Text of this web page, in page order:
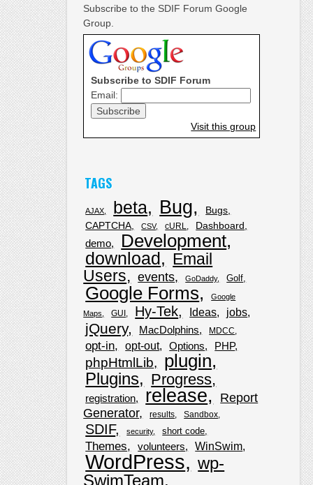
Subscribe to the SDIF Forum Google
Group.
Subscribe to SDIF Forum
Email:
Visit this group
TAGS
AJAX beta Bug
Bugs
CAPTCHA
CSV cURL Dashboard
demo Development
download
Email
Users
events GoDaddy Golf
Google Forms
Google
Maps
GUI Hy-Tek Ideas jobs
jQuery MacDolphins MDCC
opt-in opt-out Options PHP
phpHtmlLib plugin
Plugins Progress
registration release
Report
Generator
results Sandbox
SDIF security short code
Themes volunteers WinSwim
WordPress
wp-
SwimTeam